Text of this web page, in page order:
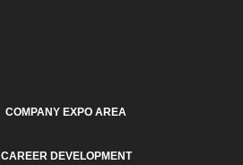
COMPANY EXPO AREA
CAREER DEVELOPMENT